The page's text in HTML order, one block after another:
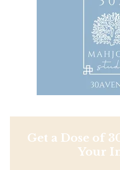
Get a Dose of
Your